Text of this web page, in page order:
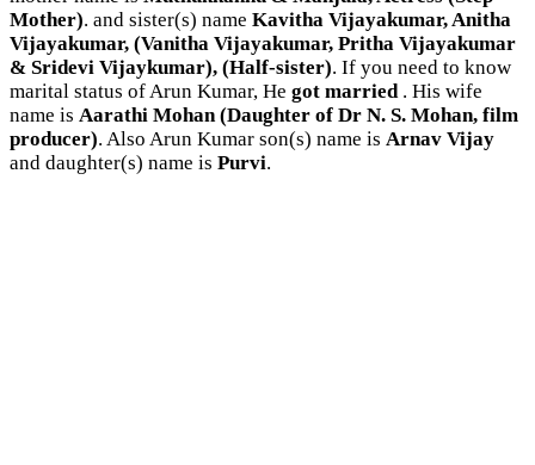
Mother). and sister(s) name Kavitha Vijayakumar, Anitha
Vijayakumar, (Vanitha Vijayakumar, Pritha Vijayakumar
& Sridevi Vijaykumar), (Half-sister). If you need to know
marital status of Arun Kumar, He got married . His wife
name is Aarathi Mohan (Daughter of Dr N. S. Mohan, film
producer). Also Arun Kumar son(s) name is Arnav Vijay
and daughter(s) name is Purvi.